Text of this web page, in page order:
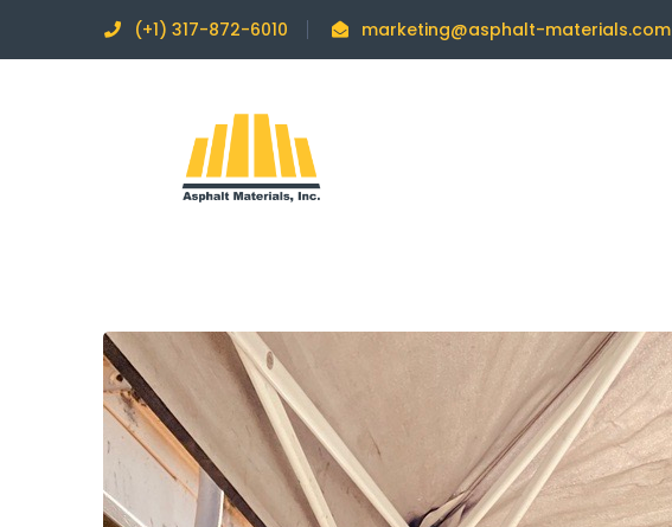
(+1) 317-872-6010 marketing@asphalt-materials.com